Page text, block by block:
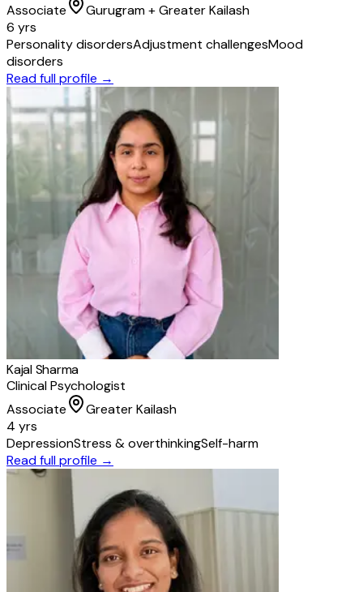
Associate
Gurugram + Greater Kailash
6 yrs
Personality disordersAdjustment challengesMood
disorders
Read full profile →
Kajal Sharma
Clinical Psychologist
Associate
Greater Kailash
4 yrs
DepressionStress & overthinkingSelf-harm
Read full profile →